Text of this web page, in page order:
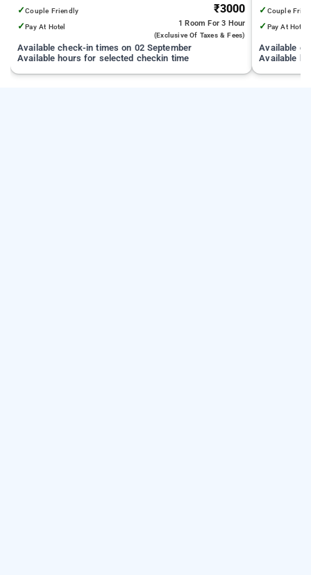
✓Couple Friendly
✓Pay At Hotel
₹3000
1 RoomFor 3 Hour
(exclusive Of Taxes & Fees)
Available check-in times on 02 September
Available hours for selected checkin time
✓ Couple
✓ Pay At Hotel
Available
Available